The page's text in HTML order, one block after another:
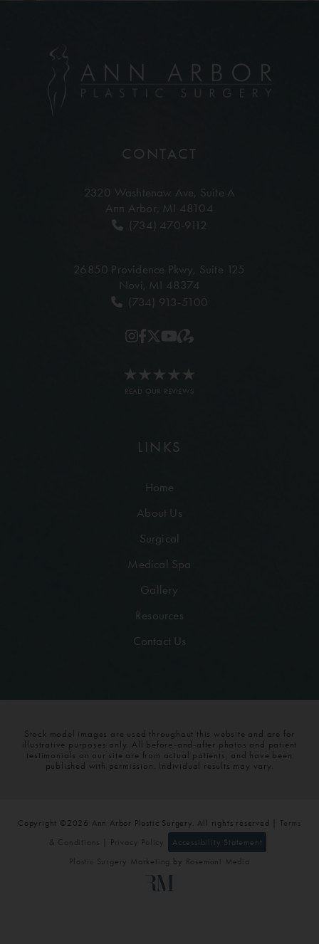
CONTACT
2320 Washtenaw Ave, Suite A
Ann Arbor, MI 48104
(734) 470-9112
26850 Providence Pkwy, Suite 125
Novi, MI 48374
(734) 913-5100
READ OUR REVIEWS
LINKS
Home
About Us
Surgical
Medical Spa
Gallery
Resources
Contact Us
Stock model images are used throughout this website and are for
illustrative purposes only. All before-and-after photos and patient
testimonials on our site are from actual patients, and have been
published with permission. Individual results may vary.
Copyright ©2026 Ann Arbor Plastic Surgery. All rights reserved | Terms
& Conditions
Privacy Policy
Accessibility Statement
Plastic Surgery Marketing
by Rosemont Media